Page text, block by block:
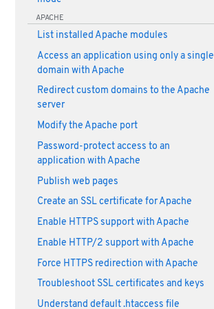
APACHE
List installed Apache modules
Access an application using only a single
domain with Apache
Redirect custom domains to the Apache
server
Modify the Apache port
Password-protect access to an
application with Apache
Publish web pages
Create an SSL certificate for Apache
Enable HTTPS support with Apache
Enable HTTP/2 support with Apache
Force HTTPS redirection with Apache
Troubleshoot SSL certificates and keys
Understand default .htaccess file